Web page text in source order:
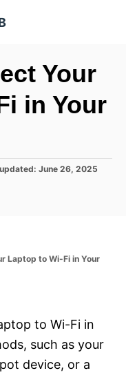
Your
in Your
June 26, 2025
Laptop to Wi-Fi in Your
to Wi-Fi in
such as your
device, or a